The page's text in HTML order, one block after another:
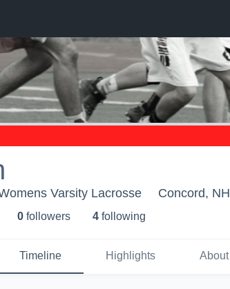
Varsity Lacrosse Concord, NH
0 followers 4 following
Timeline Highlights About